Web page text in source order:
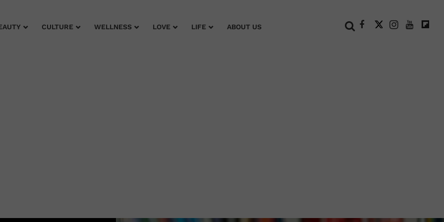
CULTURE WELLNESS LOVE LIFE ABOUT US